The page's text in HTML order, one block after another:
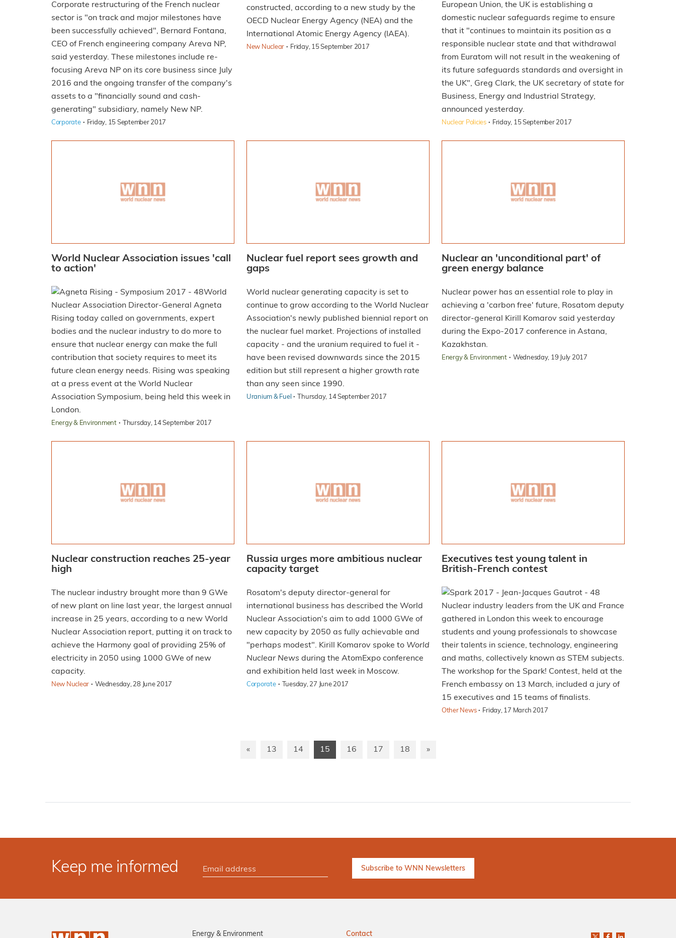
Corporate restructuring of the French nuclear
sector is "on track and major milestones have
been successfully achieved", Bernard Fontana,
CEO of French engineering company Areva NP,
said yesterday. These milestones include re-
focusing Areva NP on its core business since July
2016 and the ongoing transfer of the company's
assets to a "financially sound and cash-
generating" subsidiary, namely New NP.
Corporate · Friday, 15 September 2017
constructed, according to a new study by the
OECD Nuclear Energy Agency (NEA) and the
International Atomic Energy Agency (IAEA).
New Nuclear · Friday, 15 September 2017
European Union, the UK is establishing a
domestic nuclear safeguards regime to ensure
that it "continues to maintain its position as a
responsible nuclear state and that withdrawal
from Euratom will not result in the weakening of
its future safeguards standards and oversight in
the UK", Greg Clark, the UK secretary of state for
Business, Energy and Industrial Strategy,
announced yesterday.
Nuclear Policies · Friday, 15 September 2017
World Nuclear Association issues 'call
to action'
World
Nuclear Association Director-General Agneta
Rising today called on governments, expert
bodies and the nuclear industry to do more to
ensure that nuclear energy can make the full
contribution that society requires to meet its
future clean energy needs. Rising was speaking
at a press event at the World Nuclear
Association Symposium, being held this week in
London.
Energy & Environment · Thursday, 14 September 2017
Nuclear fuel report sees growth and
gaps
World nuclear generating capacity is set to
continue to grow according to the World Nuclear
Association's newly published biennial report on
the nuclear fuel market. Projections of installed
capacity - and the uranium required to fuel it -
have been revised downwards since the 2015
edition but still represent a higher growth rate
than any seen since 1990.
Uranium & Fuel · Thursday, 14 September 2017
Nuclear an 'unconditional part' of
green energy balance
Nuclear power has an essential role to play in
achieving a 'carbon free' future, Rosatom deputy
director-general Kirill Komarov said yesterday
during the Expo-2017 conference in Astana,
Kazakhstan.
Energy & Environment · Wednesday, 19 July 2017
Nuclear construction reaches 25-year
high
The nuclear industry brought more than 9 GWe
of new plant on line last year, the largest annual
increase in 25 years, according to a new World
Nuclear Association report, putting it on track to
achieve the Harmony goal of providing 25% of
electricity in 2050 using 1000 GWe of new
capacity.
New Nuclear · Wednesday, 28 June 2017
Russia urges more ambitious nuclear
capacity target
Rosatom's deputy director-general for
international business has described the World
Nuclear Association's aim to add 1000 GWe of
new capacity by 2050 as fully achievable and
"perhaps modest". Kirill Komarov spoke to World
Nuclear News during the AtomExpo conference
and exhibition held last week in Moscow.
Corporate · Tuesday, 27 June 2017
Executives test young talent in
British-French contest
Nuclear industry leaders from the UK and France
gathered in London this week to encourage
students and young professionals to showcase
their talents in science, technology, engineering
and maths, collectively known as STEM subjects.
The workshop for the Spark! Contest, held at the
French embassy on 13 March, included a jury of
15 executives and 15 teams of finalists.
Other News · Friday, 17 March 2017
« 13 14 15 16 17 18 »
Keep me informed
Energy & Environment Contact